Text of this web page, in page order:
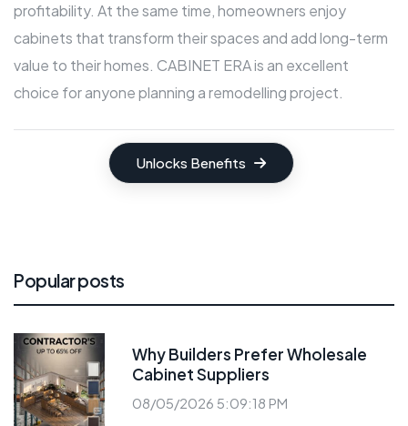
profitability. At the same time, homeowners enjoy
cabinets that transform their spaces and add long-term
value to their homes. CABINET ERA is an excellent
choice for anyone planning a remodelling project.
Unlocks Benefits
Popular posts
Why Builders Prefer Wholesale
Cabinet Suppliers
08/05/2026 5:09:18 PM